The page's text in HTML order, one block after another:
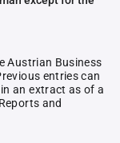
Austrian Business
entries can
an extract as of a
and